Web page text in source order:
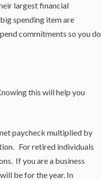
largest financial
spending item are
commitments so you do
this will help you
paycheck multiplied by
For retired individuals
If you are a business
be for the year. In